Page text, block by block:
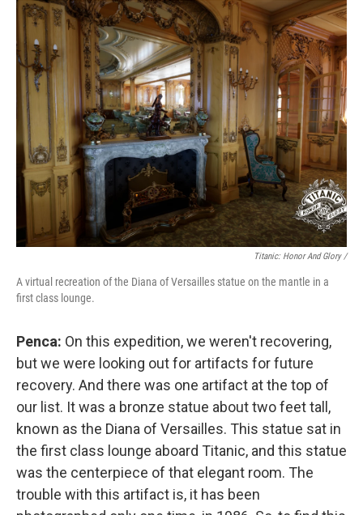
Titanic: Honor And Glory /
A virtual recreation of the Diana of Versailles statue on the mantle in a
first class lounge.
Penca: On this expedition, we weren't recovering,
but we were looking out for artifacts for future
recovery. And there was one artifact at the top of
our list. It was a bronze statue about two feet tall,
known as the Diana of Versailles. This statue sat in
the first class lounge aboard Titanic, and this statue
was the centerpiece of that elegant room. The
trouble with this artifact is, it has been